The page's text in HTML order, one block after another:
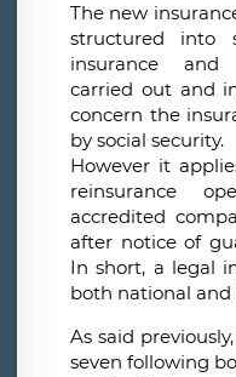
The new
structured into
insurance and
carried out and
concern the
by social security.
However it
reinsurance
accredited
after notice of
In short, a legal
both national
As said
seven following